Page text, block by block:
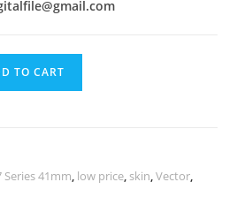
TO CART
41mm, low price, skin,Vector,